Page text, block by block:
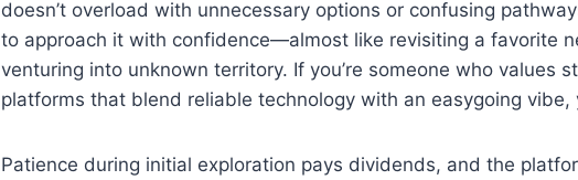
doesn’t overload with unnecessary options or confusing
to approach it with confidence—almost like revisiting a favorite
venturing into unknown territory. If you’re someone who values
platforms that blend reliable technology with an easygoing
Patience during initial exploration pays dividends, and the